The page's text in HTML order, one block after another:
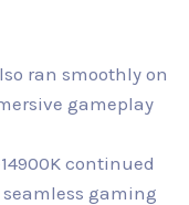
ran smoothly on
gameplay
continued
gaming